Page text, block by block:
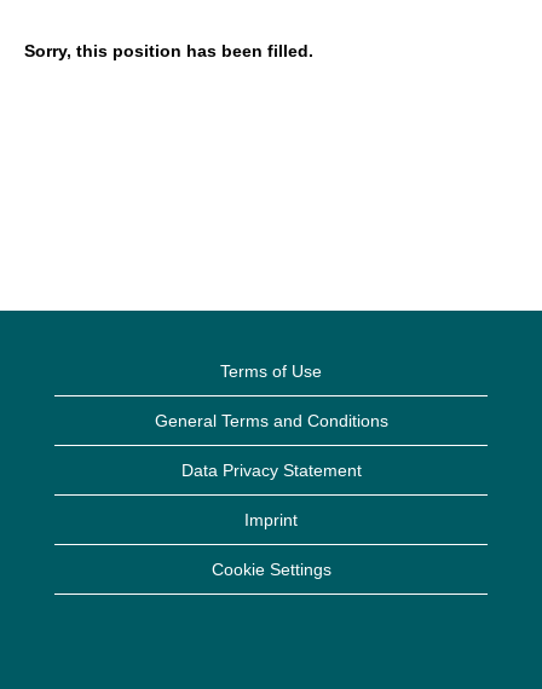
Sorry, this position has been filled.
Terms of Use
General Terms and Conditions
Data Privacy Statement
Imprint
Cookie Settings